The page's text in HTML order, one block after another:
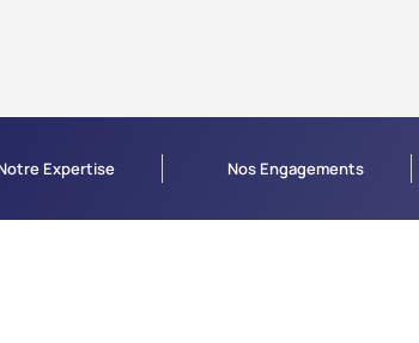
Expertise Nos Engagements